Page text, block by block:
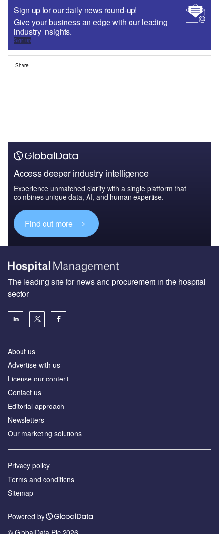
Sign up for our daily news round-up!
Give your business an edge with our leading
industry insights.
Sign up
Share
Access deeper industry intelligence
Experience unmatched clarity with a single platform that
combines unique data, AI, and human expertise.
Find out more
The leading site for news and procurement in the hospital
sector
About us
Advertise with us
License our content
Contact us
Editorial approach
Newsletters
Our marketing solutions
Privacy policy
Terms and conditions
Sitemap
Powered by